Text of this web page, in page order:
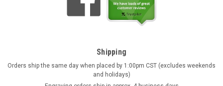
Shipping
Orders ship the same day when placed by 1:00pm CST (excludes weekends
and holidays)